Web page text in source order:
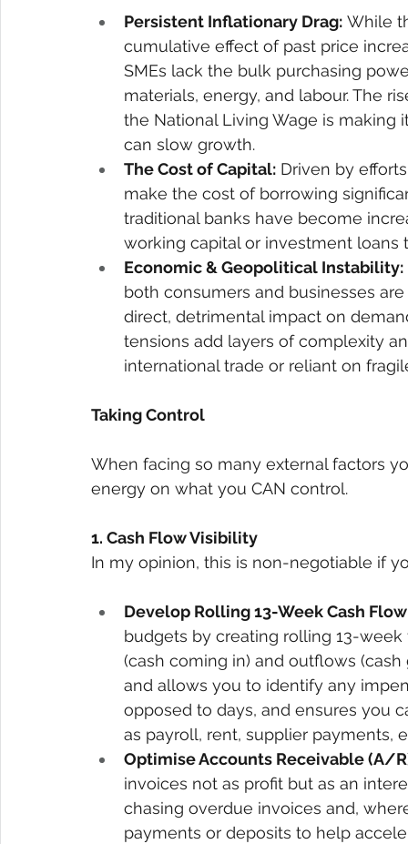
Persistent Inflationary Drag: While
cumulative effect of past price
SMEs lack the bulk purchasing
materials, energy, and labour. The
the National Living Wage is making
can slow growth.
The Cost of Capital: Driven by
make the cost of borrowing
traditional banks have become
working capital or investment loans
Economic & Geopolitical Instability:
both consumers and businesses
direct, detrimental impact on
tensions add layers of complexity
international trade or reliant on
Taking Control
When facing so many external factors
energy on what you CAN control.
1. Cash Flow Visibility
In my opinion, this is non-negotiable if
Develop Rolling 13-Week Cash
budgets by creating rolling 13-
(cash coming in) and outflows
and allows you to identify any
opposed to days, and ensures you
as payroll, rent, supplier payments,
Optimise Accounts Receivable (A/
invoices not as profit but as an
chasing overdue invoices and,
payments or deposits to help